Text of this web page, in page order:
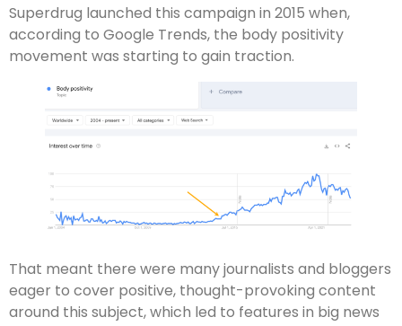
Superdrug launched this campaign in 2015 when,
according to Google Trends, the body positivity
movement was starting to gain traction.
That meant there were many journalists and bloggers
eager to cover positive, thought-provoking content
around this subject, which led to features in big news